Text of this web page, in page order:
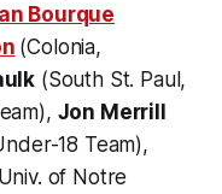
Bourque
(Colonia,
(South St. Paul,
Jon Merrill
18 Team),
of Notre